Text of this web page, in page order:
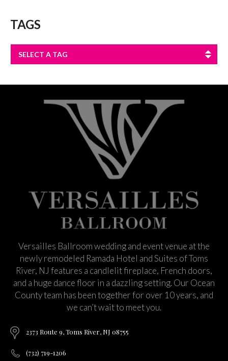
TAGS
SELECT A TAG
Versailles Ballroom wedding and event venue at the
newly remodeled Ramada Hotel and Suites of Toms
River, NJ features a candlelit fireplace, French doors,
and a huge dance floor in a dazzling setting. Our Ocean
County team has been together for over 10 years, and
we can’t wait to meet you.
2373 Route 9, Toms River, NJ 08755
(732) 719-1206